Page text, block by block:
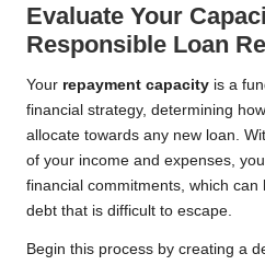
Evaluate Your
Responsible Loan
Your repayment capacity is a
financial strategy, determining
allocate towards any new loan.
of your income and expenses,
financial commitments, which
debt that is difficult to escape.
Begin this process by creating a